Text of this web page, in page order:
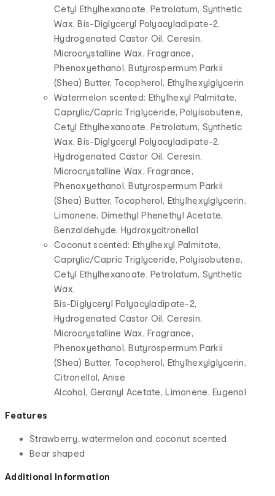
Cetyl Ethylhexanoate, Petrolatum, Synthetic
Wax, Bis-Diglyceryl Polyacyladipate-2,
Hydrogenated Castor Oil, Ceresin,
Microcrystalline Wax, Fragrance,
Phenoxyethanol, Butyrospermum Parkii
(Shea) Butter, Tocopherol, Ethylhexylglycerin
Watermelon scented: Ethylhexyl Palmitate,
Caprylic/Capric Triglyceride, Polyisobutene,
Cetyl Ethylhexanoate, Petrolatum, Synthetic
Wax, Bis-Diglyceryl Polyacyladipate-2,
Hydrogenated Castor Oil, Ceresin,
Microcrystalline Wax, Fragrance,
Phenoxyethanol, Butyrospermum Parkii
(Shea) Butter, Tocopherol, Ethylhexylglycerin,
Limonene, Dimethyl Phenethyl Acetate,
Benzaldehyde, Hydroxycitronellal
Coconut scented: Ethylhexyl Palmitate,
Caprylic/Capric Triglyceride, Polyisobutene,
Cetyl Ethylhexanoate, Petrolatum, Synthetic
Wax,
Bis-Diglyceryl Polyacyladipate-2,
Hydrogenated Castor Oil, Ceresin,
Microcrystalline Wax, Fragrance,
Phenoxyethanol, Butyrospermum Parkii
(Shea) Butter, Tocopherol, Ethylhexylglycerin,
Citronellol, Anise
Alcohol, Geranyl Acetate, Limonene, Eugenol
Features
Strawberry, watermelon and coconut scented
Bear shaped
Additional Information